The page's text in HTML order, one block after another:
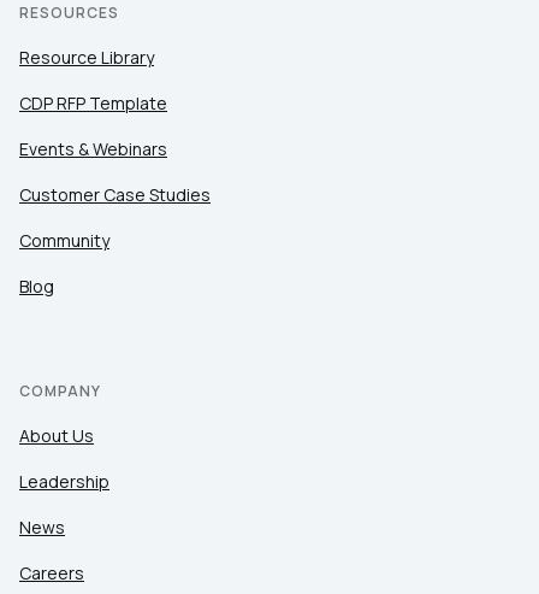
RESOURCES
Resource Library
CDP RFP Template
Events & Webinars
Customer Case Studies
Community
Blog
COMPANY
About Us
Leadership
News
Careers